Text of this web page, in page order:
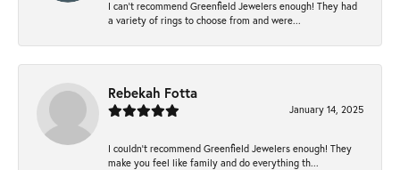
I can’t recommend Greenfield Jewelers enough! They had
a variety of rings to choose from and were...
Rebekah Fotta
January 14, 2025
I couldn't recommend Greenfield Jewelers enough! They
make you feel like family and do everything th...